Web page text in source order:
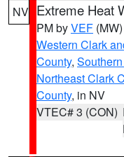
NV Extreme Heat
PM byVEF (MW)
Western Clark
County,
Northeast Clark
County, in NV
VTEC# 3 (CON)